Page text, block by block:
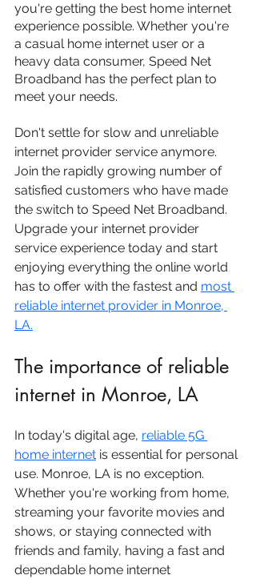
you're getting the best home internet
experience possible. Whether you're
a casual home internet user or a
heavy data consumer, Speed Net
Broadband has the perfect plan to
meet your needs.
Don't settle for slow and unreliable
internet provider service anymore.
Join the rapidly growing number of
satisfied customers who have made
the switch to Speed Net Broadband.
Upgrade your internet provider
service experience today and start
enjoying everything the online world
has to offer with the fastest and most
reliable internet provider in Monroe,
LA.
The importance of reliable
internet in Monroe, LA
In today's digital age, reliable 5G
home internet is essential for personal
use. Monroe, LA is no exception.
Whether you're working from home,
streaming your favorite movies and
shows, or staying connected with
friends and family, having a fast and
dependable home internet